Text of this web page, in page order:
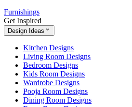
Furnishings
Get Inspired
Design Ideas
Kitchen Designs
Living Room Designs
Bedroom Designs
Kids Room Designs
Wardrobe Designs
Pooja Room Designs
Dining Room Designs